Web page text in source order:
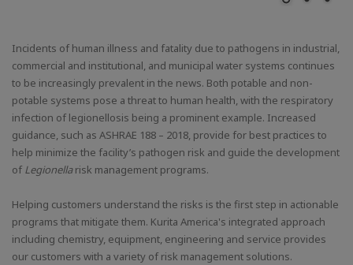
Incidents of human illness and fatality due to pathogens in industrial,
commercial and institutional, and municipal water systems continues
to be increasingly prevalent in the news. Both potable and non-
potable systems pose a threat to human health, with the respiratory
infection of legionellosis being a prominent example. Increased
guidance, such as ASHRAE 188 – 2018, provide for best practices to
help minimize the facility’s pathogen risk and guide the development
of Legionellarisk management programs.
Helping customers understand the risks is the first step in actionable
programs that mitigate them. Kurita America's integrated approach
including chemistry, equipment, engineering and service provides
our customers with a variety of risk management solutions.